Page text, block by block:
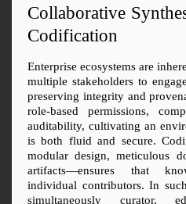
Collaborative
Codification
Enterprise ecosystems are
multiple stakeholders to
preserving integrity and
role-based permissions,
auditability, cultivating an
is both fluid and secure.
modular design, meticulous
artifacts—ensures that
individual contributors. In
simultaneously curator,